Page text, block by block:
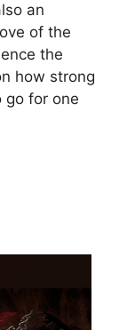
an
of the
the
how strong
go for one